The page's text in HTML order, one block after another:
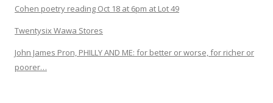
Cohen poetry reading Oct 18 at 6pm at Lot 49
Twentysix Wawa Stores
John James Pron, PHILLY AND ME: for better or worse, for richer or
poorer…